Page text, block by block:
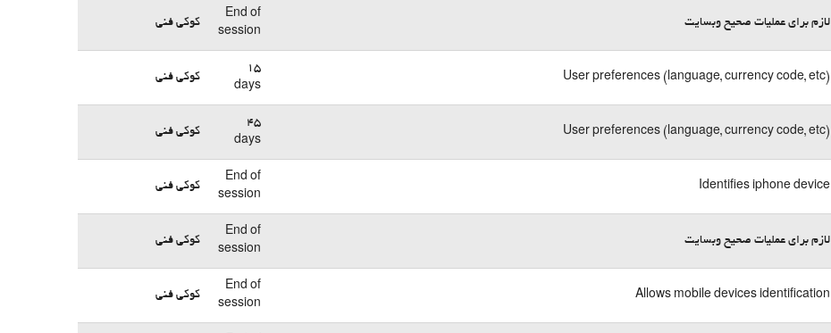
لازم برای عملیات صحیح وبسایت
End of
session
کوکی فنی
User preferences (language, currency code, etc)
15
days
کوکی فنی
User preferences (language, currency code, etc)
45
days
کوکی فنی
Identifies iphone device
End of
session
کوکی فنی
لازم برای عملیات صحیح وبسایت
End of
session
کوکی فنی
Allows mobile devices identification
End of
session
کوکی فنی